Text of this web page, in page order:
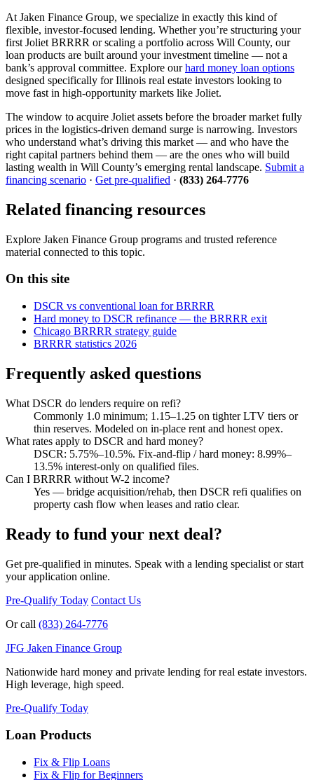
At Jaken Finance Group, we specialize in exactly this kind of
flexible, investor-focused lending. Whether you’re structuring your
first Joliet BRRRR or scaling a portfolio across Will County, our
loan products are built around your investment timeline — not a
bank’s approval committee. Explore ourhard money loan options
designed specifically for Illinois real estate investors looking to
move fast in high-opportunity markets like Joliet.
The window to acquire Joliet assets before the broader market fully
prices in the logistics-driven demand surge is narrowing. Investors
who understand what’s driving this market — and who have the
right capital partners behind them — are the ones who will build
lasting wealth in Will County’s emerging rental landscape. Submit a
financing scenario · Get pre-qualified · (833) 264-7776
Related financing resources
Explore Jaken Finance Group programs and trusted reference
material connected to this topic.
On this site
DSCR vs conventional loan for BRRRR
Hard money to DSCR refinance — the BRRRR exit
Chicago BRRRR strategy guide
BRRRR statistics 2026
Frequently asked questions
What DSCR do lenders require on refi?
Commonly 1.0 minimum; 1.15–1.25 on tighter LTV tiers or
thin reserves. Modeled on in-place rent and honest opex.
What rates apply to DSCR and hard money?
DSCR: 5.75%–10.5%. Fix-and-flip / hard money: 8.99%–
13.5% interest-only on qualified files.
Can I BRRRR without W-2 income?
Yes — bridge acquisition/rehab, then DSCR refi qualifies on
property cash flow when leases and ratio clear.
Ready to fund your next deal?
Get pre-qualified in minutes. Speak with a lending specialist or start
your application online.
Pre-Qualify Today Contact Us
Or call (833) 264-7776
JFG Jaken Finance Group
Nationwide hard money and private lending for real estate investors.
High leverage, high speed.
Pre-Qualify Today
Loan Products
Fix & Flip Loans
Fix & Flip for Beginners